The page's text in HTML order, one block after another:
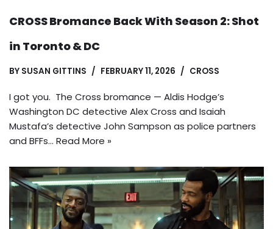
CROSS Bromance Back With Season 2: Shot
in Toronto & DC
BY SUSAN GITTINS FEBRUARY 11, 2026 CROSS
I got you. The Cross bromance — Aldis Hodge’s
Washington DC detective Alex Cross and Isaiah
Mustafa’s detective John Sampson as police partners
and BFFs… Read More »